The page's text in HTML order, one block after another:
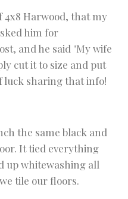
4x8 Harwood, that my
him for
and he said "My wife
cut it to size and put
luck sharing that info!
the same black and
It tied everything
up whitewashing all
tile our floors.